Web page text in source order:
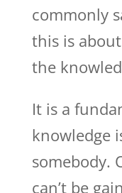
commonly
this is
the
It is a
knowledge
somebody.
can’t be